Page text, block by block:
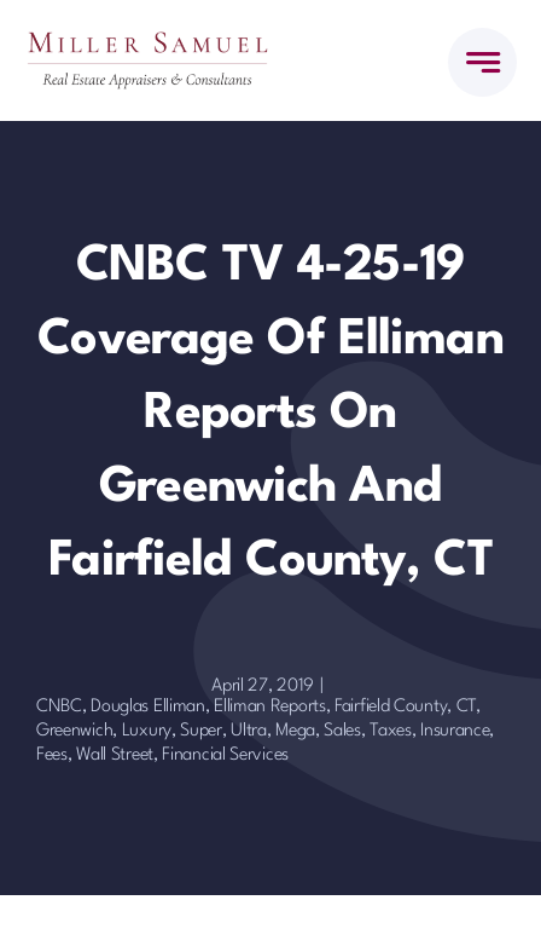
CNBC TV 4-25-19
Coverage Of Elliman
Reports On
Greenwich And
Fairfield County, CT
April 27, 2019
CNBC, Douglas Elliman, Elliman Reports, Fairfield County, CT ,
Greenwich, Luxury, Super, Ultra, Mega,Sales, Taxes, Insurance,
Fees,Wall Street, Financial Services